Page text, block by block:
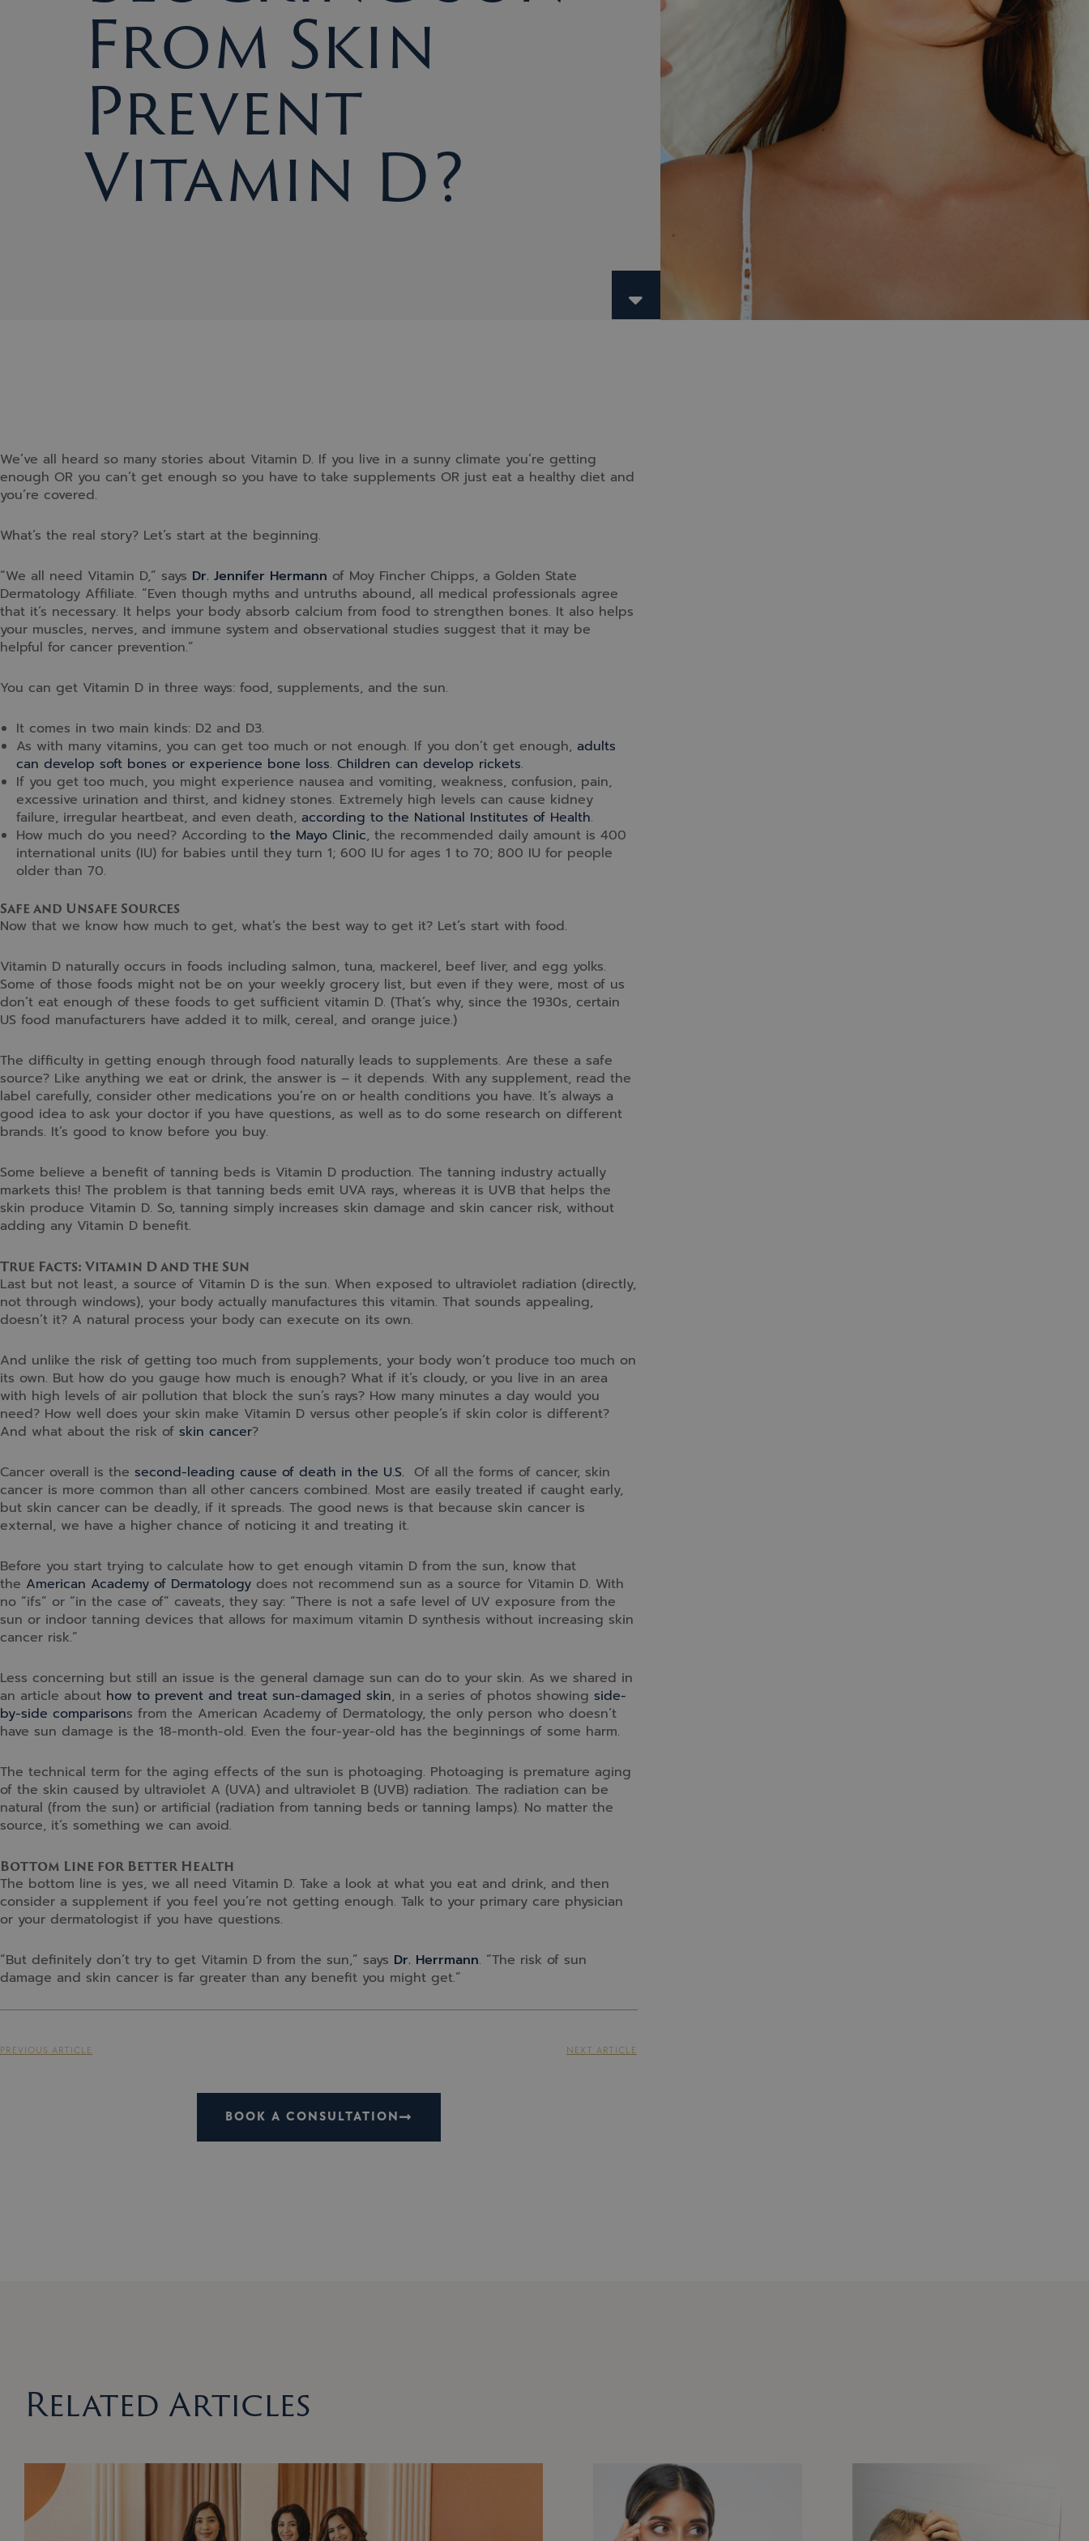
From Skin
Prevent
Vitamin D?
We’ve all heard so many stories about Vitamin D. If you live in a sunny climate you’re getting
enough OR you can’t get enough so you have to take supplements OR just eat a healthy diet and
you’re covered.
What’s the real story? Let’s start at the beginning.
“We all need Vitamin D,” says Dr. Jennifer Hermann of Moy Fincher Chipps, a Golden State
Dermatology Affiliate. “Even though myths and untruths abound, all medical professionals agree
that it’s necessary. It helps your body absorb calcium from food to strengthen bones. It also helps
your muscles, nerves, and immune system and observational studies suggest that it may be
helpful for cancer prevention.”
You can get Vitamin D in three ways: food, supplements, and the sun.
It comes in two main kinds: D2 and D3.
As with many vitamins, you can get too much or not enough. If you don’t get enough, adults
can develop soft bones or experience bone loss. Children can develop rickets.
If you get too much, you might experience nausea and vomiting, weakness, confusion, pain,
excessive urination and thirst, and kidney stones. Extremely high levels can cause kidney
failure, irregular heartbeat, and even death, according to the National Institutes of Health.
How much do you need? According to the Mayo Clinic, the recommended daily amount is 400
international units (IU) for babies until they turn 1; 600 IU for ages 1 to 70; 800 IU for people
older than 70.
Safe and Unsafe Sources
Now that we know how much to get, what’s the best way to get it? Let’s start with food.
Vitamin D naturally occurs in foods including salmon, tuna, mackerel, beef liver, and egg yolks.
Some of those foods might not be on your weekly grocery list, but even if they were, most of us
don’t eat enough of these foods to get sufficient vitamin D. (That’s why, since the 1930s, certain
US food manufacturers have added it to milk, cereal, and orange juice.)
The difficulty in getting enough through food naturally leads to supplements. Are these a safe
source? Like anything we eat or drink, the answer is – it depends. With any supplement, read the
label carefully, consider other medications you’re on or health conditions you have. It’s always a
good idea to ask your doctor if you have questions, as well as to do some research on different
brands. It’s good to know before you buy.
Some believe a benefit of tanning beds is Vitamin D production. The tanning industry actually
markets this! The problem is that tanning beds emit UVA rays, whereas it is UVB that helps the
skin produce Vitamin D. So, tanning simply increases skin damage and skin cancer risk, without
adding any Vitamin D benefit.
True Facts: Vitamin D and the Sun
Last but not least, a source of Vitamin D is the sun. When exposed to ultraviolet radiation (directly,
not through windows), your body actually manufactures this vitamin. That sounds appealing,
doesn’t it? A natural process your body can execute on its own.
And unlike the risk of getting too much from supplements, your body won’t produce too much on
its own. But how do you gauge how much is enough? What if it’s cloudy, or you live in an area
with high levels of air pollution that block the sun’s rays? How many minutes a day would you
need? How well does your skin make Vitamin D versus other people’s if skin color is different?
And what about the risk of skin cancer?
Cancer overall is the second-leading cause of death in the U.S. Of all the forms of cancer, skin
cancer is more common than all other cancers combined. Most are easily treated if caught early,
but skin cancer can be deadly, if it spreads. The good news is that because skin cancer is
external, we have a higher chance of noticing it and treating it.
Before you start trying to calculate how to get enough vitamin D from the sun, know that
the American Academy of Dermatology does not recommend sun as a source for Vitamin D. With
no “ifs” or “in the case of” caveats, they say: “There is not a safe level of UV exposure from the
sun or indoor tanning devices that allows for maximum vitamin D synthesis without increasing skin
cancer risk.”
Less concerning but still an issue is the general damage sun can do to your skin. As we shared in
an article about how to prevent and treat sun-damaged skin, in a series of photos showing side-
by-side comparisons from the American Academy of Dermatology, the only person who doesn’t
have sun damage is the 18-month-old. Even the four-year-old has the beginnings of some harm.
The technical term for the aging effects of the sun is photoaging. Photoaging is premature aging
of the skin caused by ultraviolet A (UVA) and ultraviolet B (UVB) radiation. The radiation can be
natural (from the sun) or artificial (radiation from tanning beds or tanning lamps). No matter the
source, it’s something we can avoid.
Bottom Line for Better Health
The bottom line is yes, we all need Vitamin D. Take a look at what you eat and drink, and then
consider a supplement if you feel you’re not getting enough. Talk to your primary care physician
or your dermatologist if you have questions.
“But definitely don’t try to get Vitamin D from the sun,” says Dr. Herrmann. “The risk of sun
damage and skin cancer is far greater than any benefit you might get.”
PREVIOUS ARTICLE NEXT ARTICLE
BOOK A CONSULTATION
Related Articles